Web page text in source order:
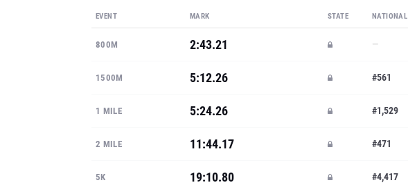
EVENT MARK STATE NATIONAL
800M 2:43.21 —
1500M 5:12.26 #561
1 MILE 5:24.26 #1,529
2 MILE 11:44.17 #471
5K 19:10.80 #4,417